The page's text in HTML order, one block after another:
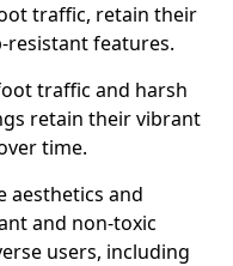
traffic, retain their
resistant features.
traffic and harsh
retain their vibrant
time.
aesthetics and
and non-toxic
users, including